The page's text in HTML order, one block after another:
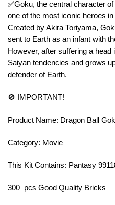
✅Goku, the central character
one of the most iconic heroes
Created by Akira Toriyama,
sent to Earth as an infant with
However, after suffering a
Saiyan tendencies and grows
defender of Earth.
🚫 IMPORTANT!
Product Name: Dragon Ball
Category: Movie
This Kit Contains: Pantasy
300 pcs Good Quality Bricks